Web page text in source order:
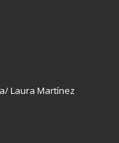
Laura Martínez